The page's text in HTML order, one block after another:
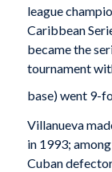
league
Caribbean
became the
tournament
base) went 9-
Villanueva
in 1993;
Cuban